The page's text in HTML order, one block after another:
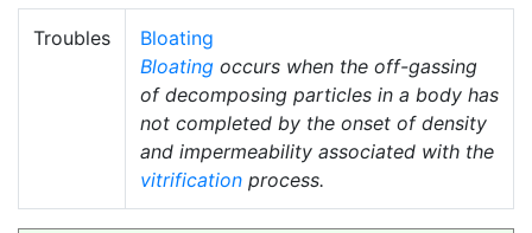
Troubles
Bloating
Bloating occurs when the off-gassing
of decomposing particles in a body has
not completed by the onset of density
and impermeability associated with the
vitrification process.